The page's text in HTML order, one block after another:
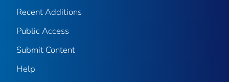
Recent Additions
Public Access
Submit Content
Help